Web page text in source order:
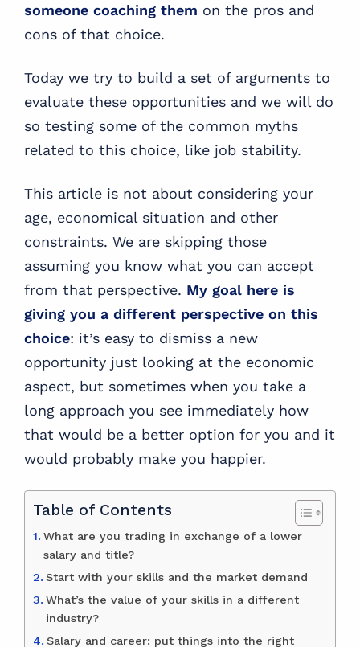
someone coaching them on the pros and
cons of that choice.
Today we try to build a set of arguments to
evaluate these opportunities and we will do
so testing some of the common myths
related to this choice, like job stability.
This article is not about considering your
age, economical situation and other
constraints. We are skipping those
assuming you know what you can accept
from that perspective. My goal here is
giving you a different perspective on this
choice: it’s easy to dismiss a new
opportunity just looking at the economic
aspect, but sometimes when you take a
long approach you see immediately how
that would be a better option for you and it
would probably make you happier.
Table of Contents
What are you trading in exchange of a lower
salary and title?
Start with your skills and the market demand
What’s the value of your skills in a different
industry?
Salary and career: put things into the right